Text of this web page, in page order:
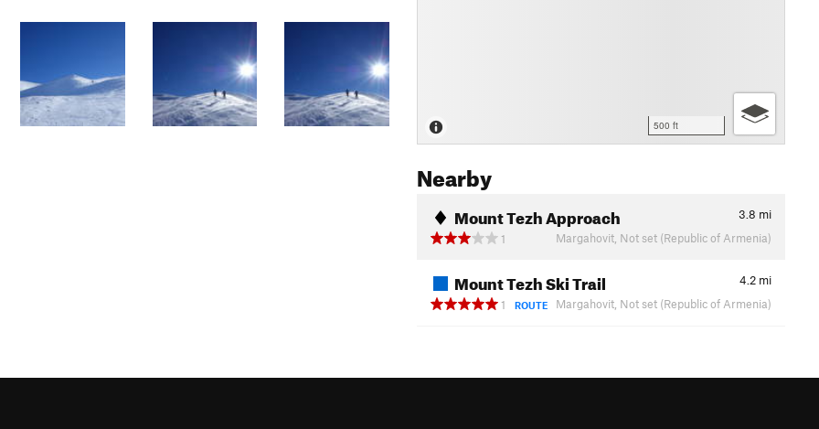
500 ft
Nearby
Mount Tezh Approach 3.8 mi
1
Margahovit, Not set (Republic of Armenia)
Mount Tezh Ski Trail 4.2 mi
1
ROUTE Margahovit, Not set (Republic of Armenia)